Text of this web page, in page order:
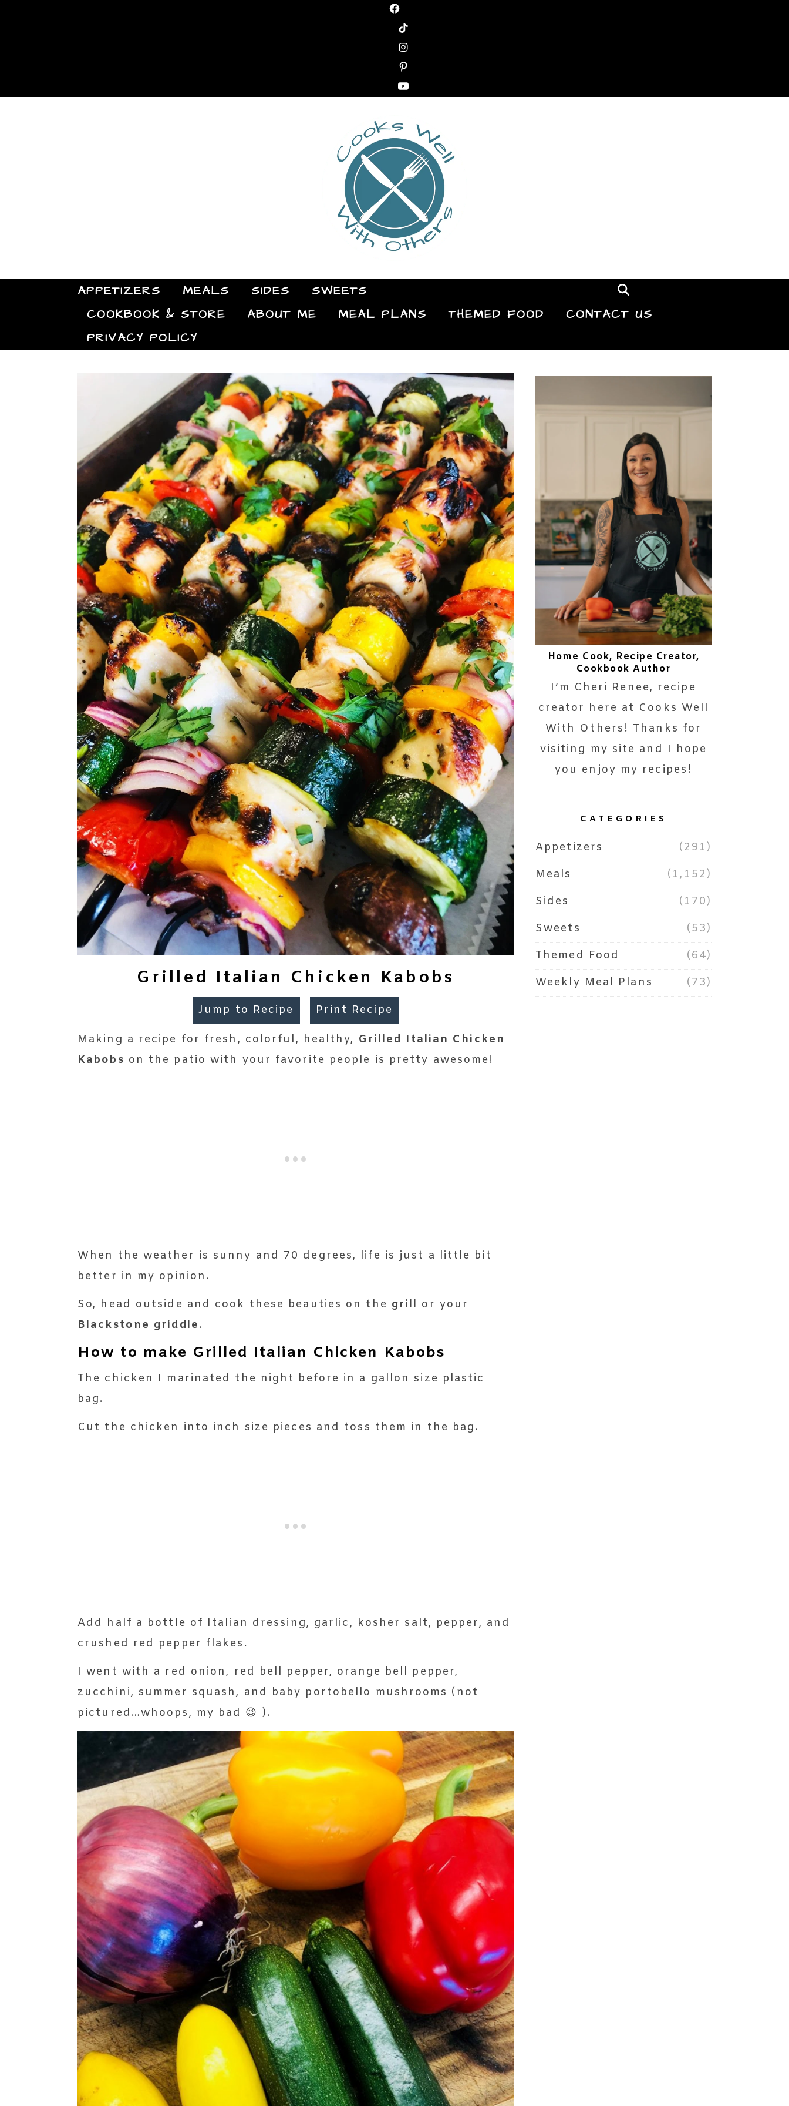
Food Blog
APPETIZERS MEALS SIDES
SWEETS
COOKBOOK & STORE
ABOUT ME MEAL PLANS THEMED FOOD
CONTACT US
PRIVACY POLICY
Grilled Italian Chicken Kabobs
Jump to Recipe Print Recipe
Making a recipe for fresh, colorful, healthy, Grilled Italian Chicken
Kabobs on the patio with your favorite people is pretty awesome!
When the weather is sunny and 70 degrees, life is just a little bit
better in my opinion.
So, head outside and cook these beauties on the grill or your
Blackstone griddle.
How to make Grilled Italian Chicken Kabobs
The chicken I marinated the night before in a gallon size plastic
bag.
Cut the chicken into inch size pieces and toss them in the bag.
Add half a bottle of Italian dressing, garlic, kosher salt, pepper, and
crushed red pepper flakes.
I went with a red onion, red bell pepper, orange bell pepper,
zucchini, summer squash, and baby portobello mushrooms (not
pictured…whoops, my bad 😉 ).
Home Cook, Recipe Creator,
Cookbook Author
I’m Cheri Renee, recipe
creator here at Cooks Well
With Others! Thanks for
visiting my site and I hope
you enjoy my recipes!
CATEGORIES
Appetizers
(291)
Meals
(1,152)
Sides
(170)
Sweets
(53)
Themed Food
(64)
Weekly Meal Plans
(73)